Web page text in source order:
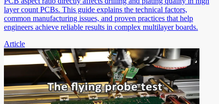
layer count PCBs. This guide explains the technical factors,
common manufacturing issues, and proven practices that help
engineers achieve reliable results in complex multilayer boards.
Article